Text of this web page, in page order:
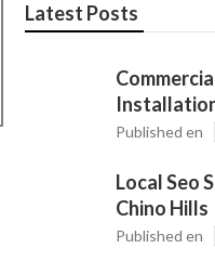
Latest Posts
Published en
Local Seo
Chino Hills
Published en